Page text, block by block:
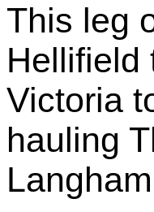
This leg
Hellifield
Victoria
hauling